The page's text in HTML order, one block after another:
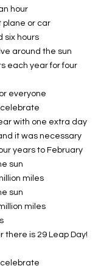
hour
plane or car
six hours
around the sun
each year for four
everyone
celebrate
with one extra day
it was necessary
years to February
sun
miles
sun
miles
there is 29 Leap Day!
celebrate